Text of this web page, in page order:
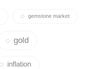
gemstone market
gold
inflation